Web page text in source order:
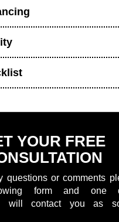
YOUR FREE
questions or comments
form and one
will contact you as